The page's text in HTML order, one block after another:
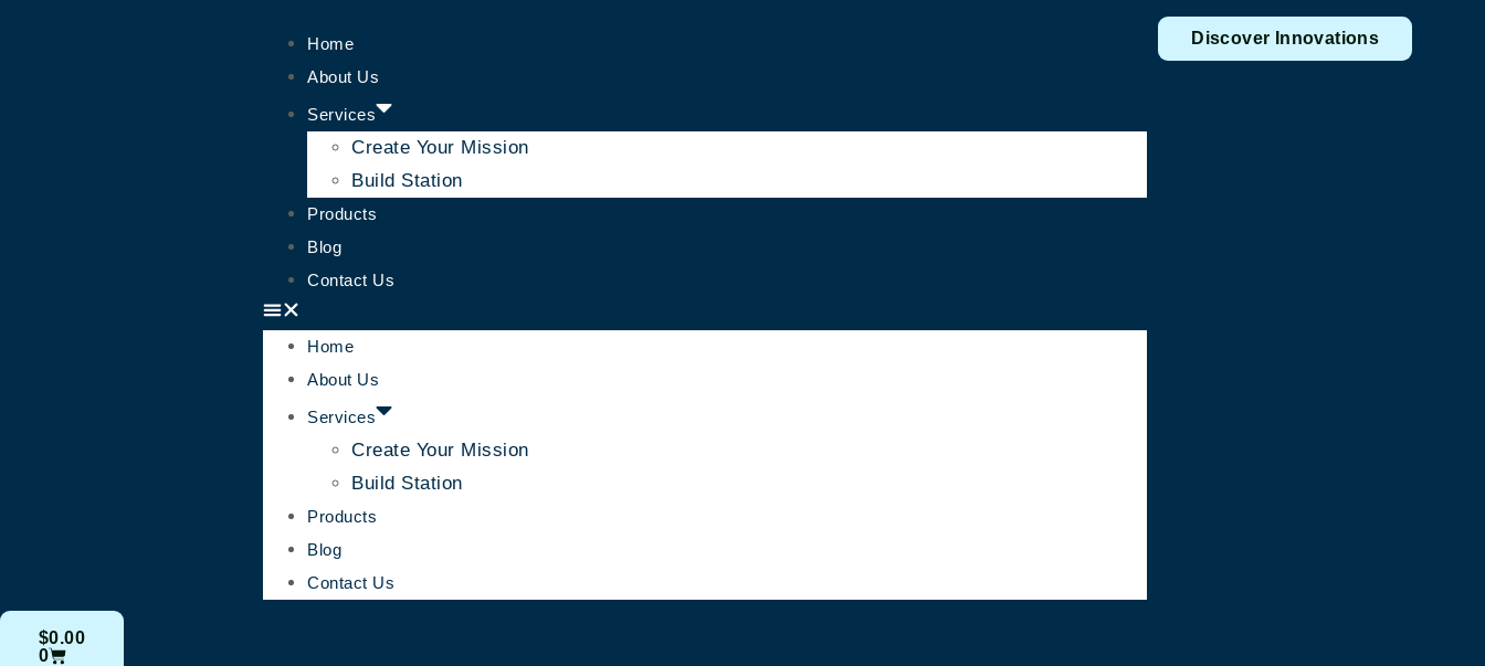
Home
About Us
Services
Create Your Mission
Build Station
Products
Blog
Contact Us
Home
About Us
Services
Create Your Mission
Build Station
Products
Blog
Contact Us
Discover Innovations
$0.00
0